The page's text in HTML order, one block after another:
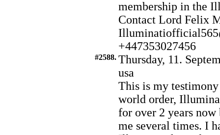
membership in the
Contact Lord Felix
+447353027456
#2588. Thursday, 11.
usa
This is my
world order,
for over 2 years
me several times. I